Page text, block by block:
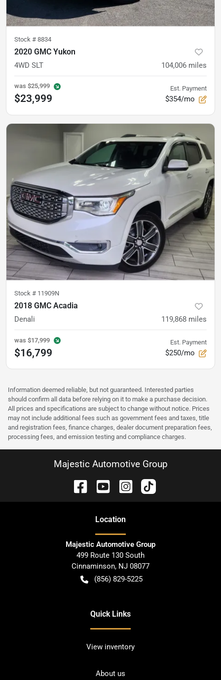
Stock # 8834
2020 GMC Yukon
4WD SLT 104,006 miles
was $25,999
$23,999
Est. Payment
$354/mo
Stock # 11909N
2018 GMC Acadia
Denali 119,868 miles
was $17,999
$16,799
Est. Payment
$250/mo
Information deemed reliable, but not guaranteed. Interested parties
should confirm all data before relying on it to make a purchase decision.
All prices and specifications are subject to change without notice. Prices
may not include additional fees such as government fees and taxes, title
and registration fees, finance charges, dealer document preparation fees,
processing fees, and emission testing and compliance charges.
Majestic Automotive Group
Location
Majestic Automotive Group
499 Route 130 South
Cinnaminson, NJ 08077
(856) 829-5225
Quick Links
View inventory
About us